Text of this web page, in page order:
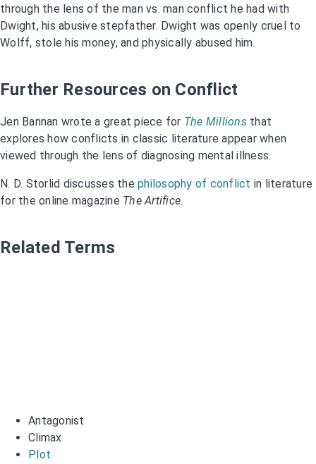
through the lens of the man vs. man conflict he had with
Dwight, his abusive stepfather. Dwight was openly cruel to
Wolff, stole his money, and physically abused him.
Further Resources on Conflict
Jen Bannan wrote a great piece for The Millionsthat
explores how conflicts in classic literature appear when
viewed through the lens of diagnosing mental illness.
N. D. Storlid discusses the philosophy of conflict in literature
for the online magazine The Artifice.
Related Terms
Antagonist
Climax
Plot